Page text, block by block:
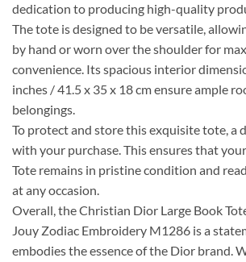
dedication to producing high-quality
The tote is designed to be versatile,
by hand or worn over the shoulder for
convenience. Its spacious interior
inches / 41.5 x 35 x 18 cm ensure ample
belongings.
To protect and store this exquisite tote, a
with your purchase. This ensures that
Tote remains in pristine condition and
at any occasion.
Overall, the Christian Dior Large Book
Jouy Zodiac Embroidery M1286 is a
embodies the essence of the Dior brand.